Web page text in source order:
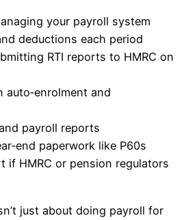
your payroll system
deductions each period
RTI reports to HMRC on
auto‑enrolment and
payroll reports
paperwork like P60s
if HMRC or pension regulators
just about doing payroll for